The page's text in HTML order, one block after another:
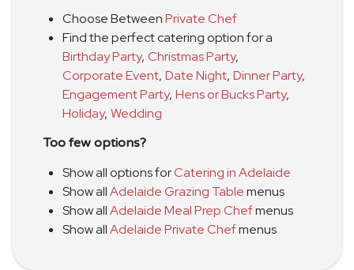
Choose BetweenPrivate Chef
Find the perfect catering option for a
Birthday Party, Christmas Party,
Corporate Event, Date Night, Dinner Party,
Engagement Party, Hens or Bucks Party,
Holiday, Wedding
Too few options?
Show all options forCatering in Adelaide
Show allAdelaide Grazing Tablemenus
Show allAdelaide Meal Prep Chefmenus
Show allAdelaide Private Chefmenus